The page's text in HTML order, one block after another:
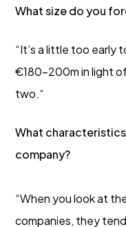
What size do you
“It’s a little too early
€180-200m in light
two.“
What
company?
“When you look at
companies, they